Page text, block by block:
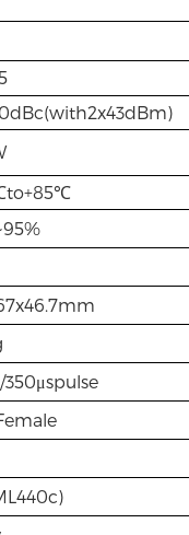
350μspulse